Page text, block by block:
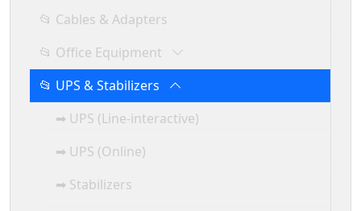
📂 Cables & Adapters
📂 Office Equipment
📂 UPS & Stabilizers
➡ UPS (Line-interactive)
➡ UPS (Online)
➡ Stabilizers